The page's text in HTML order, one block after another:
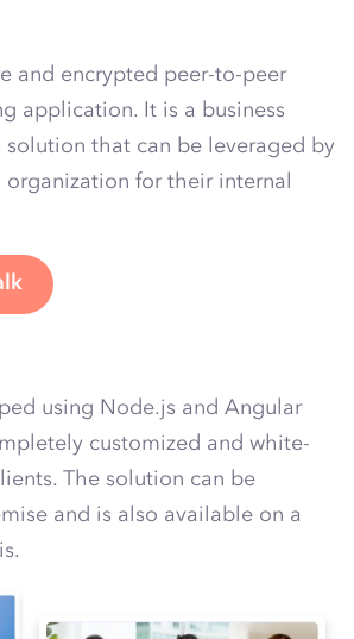
and encrypted peer-to-peer
application. It is a business
that can be leveraged by
organization for their internal
using Node.js and Angular
customized and white-
The solution can be
and is also available on a